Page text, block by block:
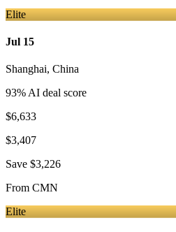
Elite
Jul 15
Shanghai, China
93% AI deal score
$6,633
$3,407
Save $3,226
From CMN
Elite